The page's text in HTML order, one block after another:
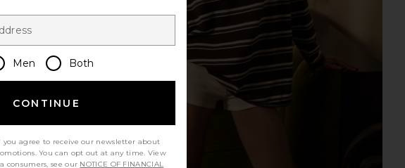
Men Both
CONTINUE
agree to receive our newsletter about
You can opt out at any time. View
consumers, see our NOTICE OF FINANCIAL